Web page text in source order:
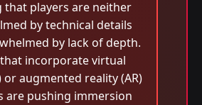
that players are neither
by technical details
by lack of depth.
incorporate virtual
or augmented reality (AR)
are pushing immersion